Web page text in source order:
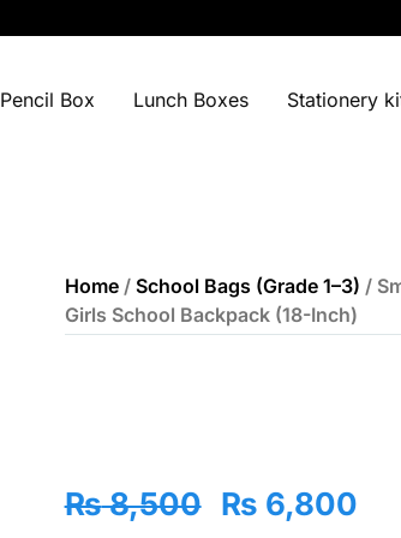
Pencil Box Lunch Boxes Stationery
Home/ School Bags (Grade 1–3) /
Girls School Backpack (18-Inch)
₨8,500 Original
₨ 6,800